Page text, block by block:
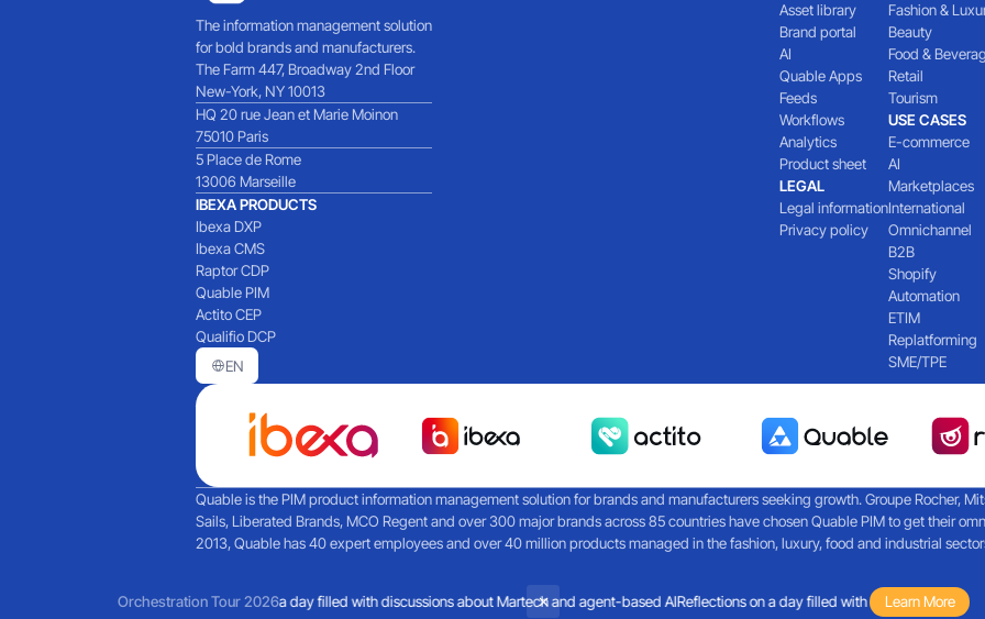
The information management solution
for bold brands and manufacturers.
The Farm 447, Broadway 2nd Floor
New-York, NY 10013
HQ 20 rue Jean et Marie Moinon
75010 Paris
5 Place de Rome
13006 Marseille
IBEXA PRODUCTS
Ibexa DXP
Ibexa CMS
Raptor CDP
Quable PIM
Actito CEP
Qualifio DCP
EN
Asset library
Brand portal
AI
Quable Apps
Feeds
Workflows
Analytics
Product sheet
LEGAL
Legal information
Privacy policy
Fashion &
Beauty
Food &
Retail
Tourism
USE CASES
E-commerce
AI
Marketplaces
International
Omnichannel
B2B
Shopify
Automation
ETIM
Replatforming
SME/TPE
Quable is the PIM product information management solution for brands and manufacturers seeking growth. Groupe Rocher,
Sails, Liberated Brands, MCO Regent and over 300 major brands across 85 countries have chosen Quable PIM to get their
2013, Quable has 40 expert employees and over 40 million products managed in the fashion, luxury, food and industrial
Orchestration Tour 2026
and agent-based AIReflections on a day filled with discussions about Martech and agent-based AIReflections on a day filled with discussions about
Learn More